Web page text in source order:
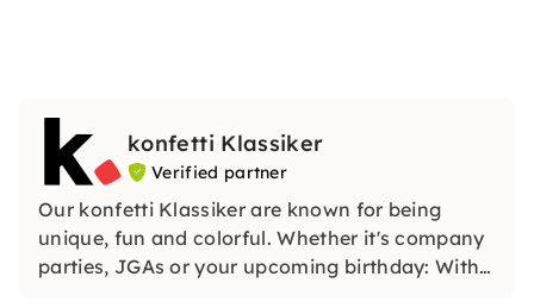
konfetti Klassiker
Verified partner
Our konfetti Klassiker are known for being
unique, fun and colorful. Whether it's company
parties, JGAs or your upcoming birthday: With